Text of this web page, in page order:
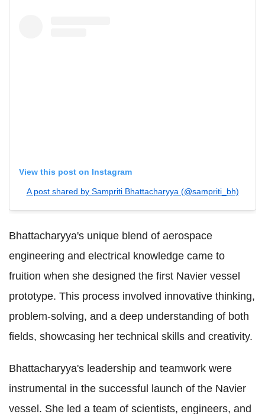
View this post on Instagram
A post shared by Sampriti Bhattacharyya (@sampriti_bh)
Bhattacharyya's unique blend of aerospace
engineering and electrical knowledge came to
fruition when she designed the first Navier vessel
prototype. This process involved innovative thinking,
problem-solving, and a deep understanding of both
fields, showcasing her technical skills and creativity.
Bhattacharyya's leadership and teamwork were
instrumental in the successful launch of the Navier
vessel. She led a team of scientists, engineers, and